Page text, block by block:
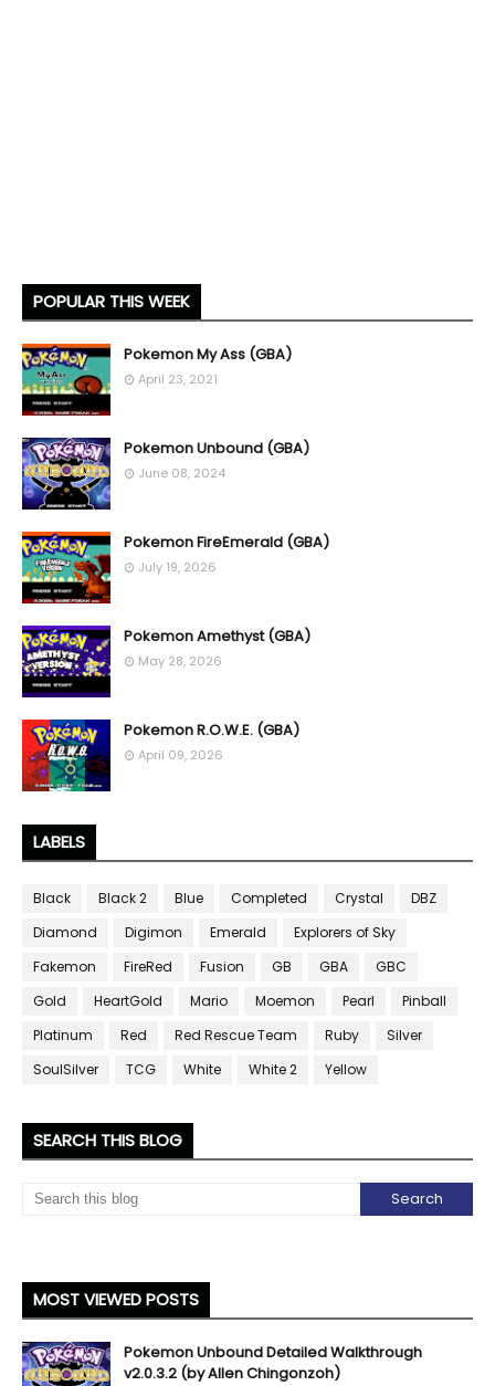
POPULAR THIS WEEK
Pokemon My Ass (GBA)
April 23, 2021
Pokemon Unbound (GBA)
June 08, 2024
Pokemon FireEmerald (GBA)
July 19, 2026
Pokemon Amethyst (GBA)
May 28, 2026
Pokemon R.O.W.E. (GBA)
April 09, 2026
LABELS
Black Black 2 Blue Completed Crystal
DBZ
Diamond
Digimon Emerald
Explorers of Sky
Fakemon
FireRed Fusion GB GBA
GBC
Gold
HeartGold Mario Moemon Pearl
Pinball
Platinum
Red Red Rescue Team Ruby
Silver
SoulSilver
TCG White White 2 Yellow
SEARCH THIS BLOG
MOST VIEWED POSTS
Pokemon Unbound Detailed Walkthrough
v2.0.3.2 (by Allen Chingonzoh)